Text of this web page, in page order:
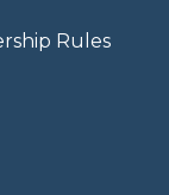
Rules